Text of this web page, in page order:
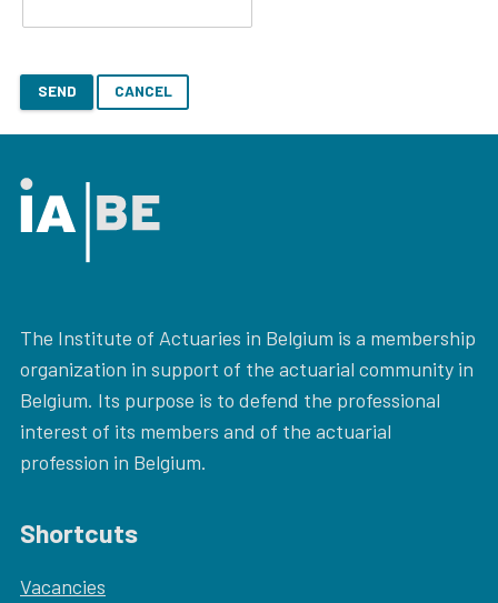
SEND CANCEL
The Institute of Actuaries in Belgium is a membership
organization in support of the actuarial community in
Belgium. Its purpose is to defend the professional
interest of its members and of the actuarial
profession in Belgium.
Shortcuts
Vacancies